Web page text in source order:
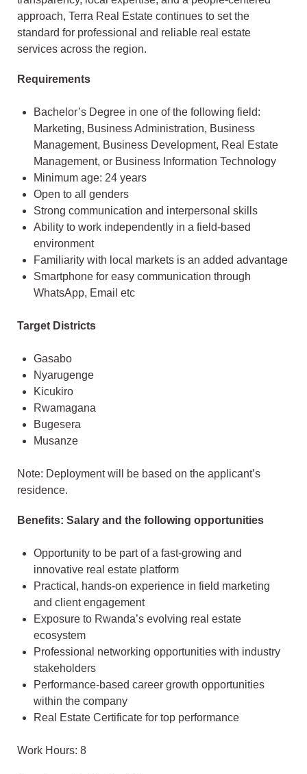
approach, Terra Real Estate continues to set the
standard for professional and reliable real estate
services across the region.
Requirements
Bachelor’s Degree in one of the following field:
Marketing, Business Administration, Business
Management, Business Development, Real Estate
Management, or Business Information Technology
Minimum age: 24 years
Open to all genders
Strong communication and interpersonal skills
Ability to work independently in a field-based
environment
Familiarity with local markets is an added advantage
Smartphone for easy communication through
WhatsApp, Email etc
Target Districts
Gasabo
Nyarugenge
Kicukiro
Rwamagana
Bugesera
Musanze
Note: Deployment will be based on the applicant’s
residence.
Benefits: Salary and the following opportunities
Opportunity to be part of a fast-growing and
innovative real estate platform
Practical, hands-on experience in field marketing
and client engagement
Exposure to Rwanda’s evolving real estate
ecosystem
Professional networking opportunities with industry
stakeholders
Performance-based career growth opportunities
within the company
Real Estate Certificate for top performance
Work Hours: 8